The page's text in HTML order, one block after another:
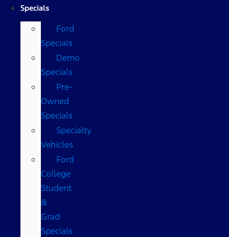
Specials
Ford
Specials
Demo
Specials
Pre-
Owned
Specials
Specialty
Vehicles
Ford
College
Student
&
Grad
Specials